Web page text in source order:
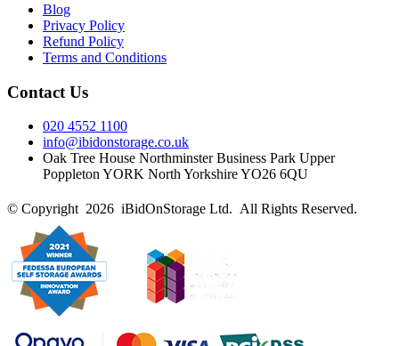
Blog
Privacy Policy
Refund Policy
Terms and Conditions
Contact Us
020 4552 1100
info@ibidonstorage.co.uk
Oak Tree House Northminster Business Park Upper
Poppleton YORK North Yorkshire YO26 6QU
© Copyright 2026 iBidOnStorage Ltd. All Rights Reserved.